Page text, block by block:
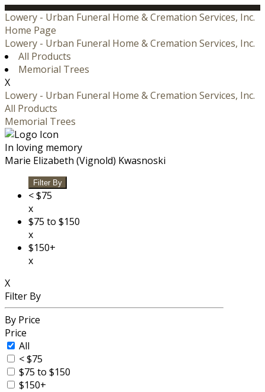
Lowery - Urban Funeral Home & Cremation Services, Inc.
Home Page
Lowery - Urban Funeral Home & Cremation Services, Inc.
All Products
Memorial Trees
X
Lowery - Urban Funeral Home & Cremation Services, Inc.
All Products
Memorial Trees
In loving memory
Marie Elizabeth (Vignold) Kwasnoski
Filter By
< $75
x
$75 to $150
x
$150+
x
X
Filter By
By Price
Price
All
< $75
$75 to $150
$150+